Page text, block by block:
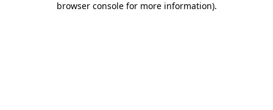
browser console for more information).